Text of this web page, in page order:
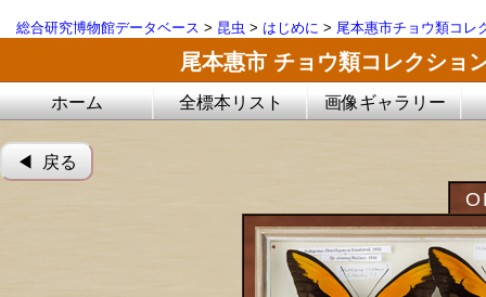
総合研究博物館データベース > 昆虫 > はじめに > 尾本惠市チョウ類コレ
尾本惠市 チョウ類コレクショ
ホーム 全標本リスト 画像ギャラリー
◀︎ 戻る